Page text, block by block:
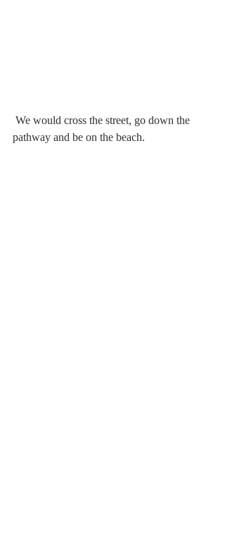
pathway and be on the beach.